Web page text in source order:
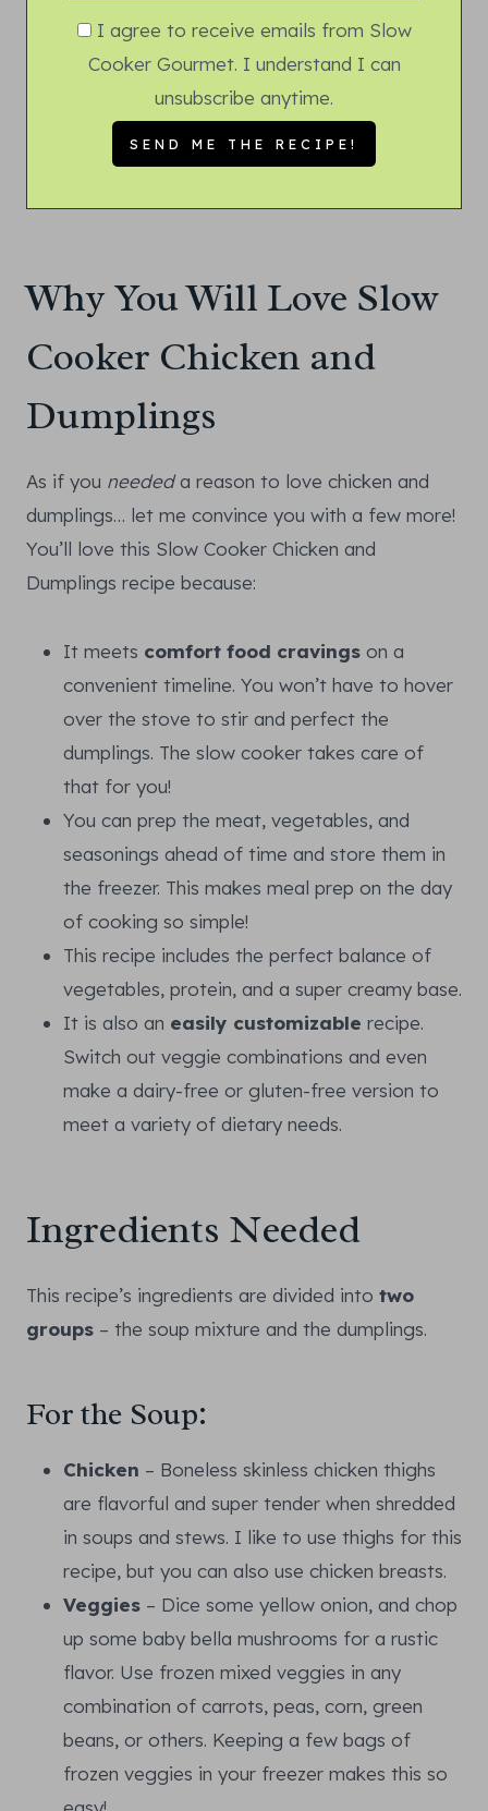
I agree to receive emails from Slow
Cooker Gourmet. I understand I can
unsubscribe anytime.
Why You Will Love Slow
Cooker Chicken and
Dumplings
As if you neededa reason to love chicken and
dumplings… let me convince you with a few more!
You’ll love this Slow Cooker Chicken and
Dumplings recipe because:
It meets comfort food cravings on a
convenient timeline. You won’t have to hover
over the stove to stir and perfect the
dumplings. The slow cooker takes care of
that for you!
You can prep the meat, vegetables, and
seasonings ahead of time and store them in
the freezer. This makes meal prep on the day
of cooking so simple!
This recipe includes the perfect balance of
vegetables, protein, and a super creamy base.
It is also an easily customizable recipe.
Switch out veggie combinations and even
make a dairy-free or gluten-free version to
meet a variety of dietary needs.
Ingredients Needed
This recipe’s ingredients are divided into two
groups – the soup mixture and the dumplings.
For the Soup:
Chicken – Boneless skinless chicken thighs
are flavorful and super tender when shredded
in soups and stews. I like to use thighs for this
recipe, but you can also use chicken breasts.
Veggies – Dice some yellow onion, and chop
up some baby bella mushrooms for a rustic
flavor. Use frozen mixed veggies in any
combination of carrots, peas, corn, green
beans, or others. Keeping a few bags of
frozen veggies in your freezer makes this so